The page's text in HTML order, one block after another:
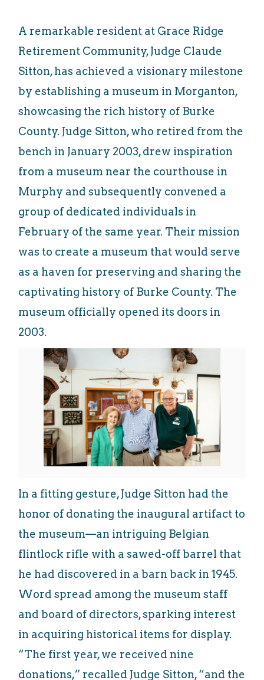
A remarkable resident at Grace Ridge
Retirement Community, Judge Claude
Sitton, has achieved a visionary milestone
by establishing a museum in Morganton,
showcasing the rich history of Burke
County. Judge Sitton, who retired from the
bench in January 2003, drew inspiration
from a museum near the courthouse in
Murphy and subsequently convened a
group of dedicated individuals in
February of the same year. Their mission
was to create a museum that would serve
as a haven for preserving and sharing the
captivating history of Burke County. The
museum officially opened its doors in
2003.
In a fitting gesture, Judge Sitton had the
honor of donating the inaugural artifact to
the museum—an intriguing Belgian
flintlock rifle with a sawed-off barrel that
he had discovered in a barn back in 1945.
Word spread among the museum staff
and board of directors, sparking interest
in acquiring historical items for display.
“The first year, we received nine
donations,” recalled Judge Sitton, “and the